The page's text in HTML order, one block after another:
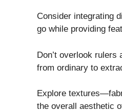
Consider integrating
go while providing
Don’t overlook
from ordinary to
Explore
the overall aesthetic